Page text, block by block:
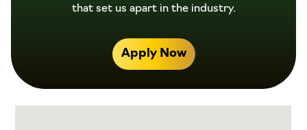
that set us apart in the industry.
Apply Now